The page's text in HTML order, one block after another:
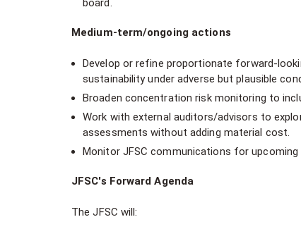
board.
Medium-term/ongoing actions
Develop or refine proportionate forward-
sustainability under adverse but plausible
Broaden concentration risk monitoring to
Work with external auditors/advisors to
assessments without adding material cost.
Monitor JFSC communications for
JFSC's Forward Agenda
The JFSC will: